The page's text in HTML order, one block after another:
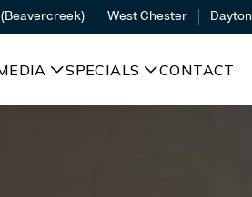
(Beavercreek) West Chester Dayton
SPECIALS CONTACT